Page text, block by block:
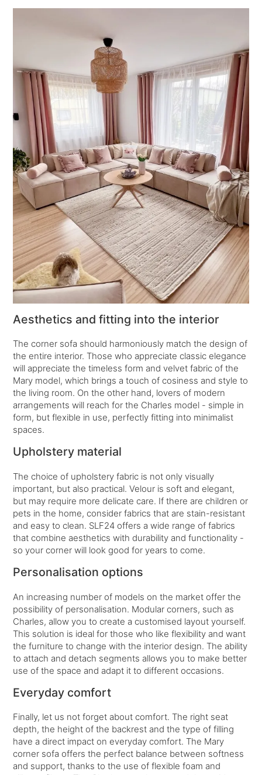
Aesthetics and fitting into the interior
The corner sofa should harmoniously match the design of
the entire interior. Those who appreciate classic elegance
will appreciate the timeless form and velvet fabric of the
Mary model, which brings a touch of cosiness and style to
the living room. On the other hand, lovers of modern
arrangements will reach for the Charles model - simple in
form, but flexible in use, perfectly fitting into minimalist
spaces.
Upholstery material
The choice of upholstery fabric is not only visually
important, but also practical. Velour is soft and elegant,
but may require more delicate care. If there are children or
pets in the home, consider fabrics that are stain-resistant
and easy to clean. SLF24 offers a wide range of fabrics
that combine aesthetics with durability and functionality -
so your corner will look good for years to come.
Personalisation options
An increasing number of models on the market offer the
possibility of personalisation. Modular corners, such as
Charles, allow you to create a customised layout yourself.
This solution is ideal for those who like flexibility and want
the furniture to change with the interior design. The ability
to attach and detach segments allows you to make better
use of the space and adapt it to different occasions.
Everyday comfort
Finally, let us not forget about comfort. The right seat
depth, the height of the backrest and the type of filling
have a direct impact on everyday comfort. The Mary
corner sofa offers the perfect balance between softness
and support, thanks to the use of flexible foam and